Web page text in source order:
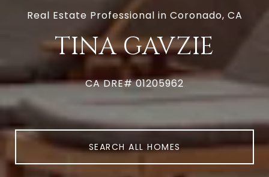
Real Estate Professional in Coronado, CA
TINA GAVZIE
CA DRE# 01205962
SEARCH ALL HOMES